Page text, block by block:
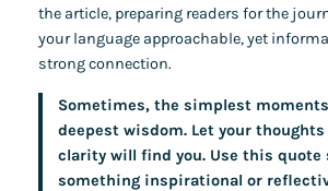
the article, preparing readers for the
your language approachable, yet
strong connection.
Sometimes, the simplest
deepest wisdom. Let your
clarity will find you. Use this quote
something inspirational or